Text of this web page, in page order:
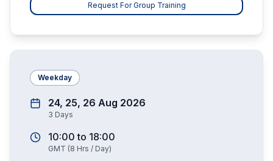
Request For Group Training
Weekday
24, 25, 26 Aug 2026
3 Days
10:00 to 18:00
GMT (8 Hrs / Day)